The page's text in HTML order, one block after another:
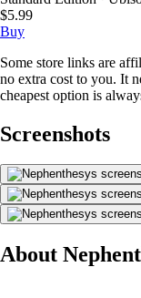
$5.99
Buy
Some store links are
no extra cost to you. It
cheapest option is
Screenshots
About